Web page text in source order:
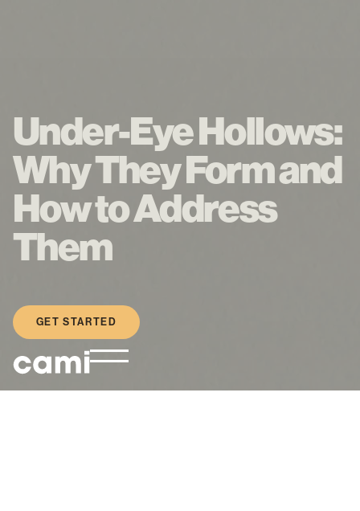
Under-Eye Hollows:
Why They Form and
How to Address
Them
GET STARTED